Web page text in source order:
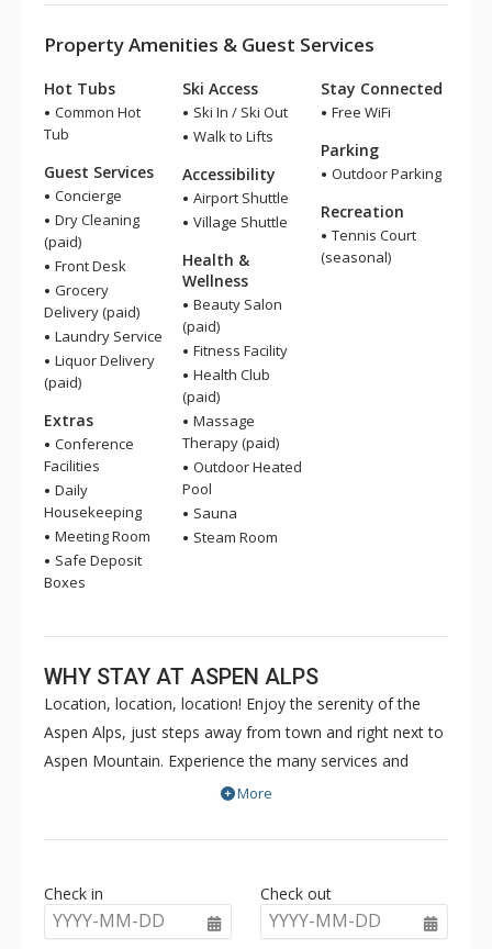
Property Amenities & Guest Services
Hot Tubs
Common Hot
Tub
Guest Services
Concierge
Dry Cleaning
(paid)
Front Desk
Grocery
Delivery (paid)
Laundry Service
Liquor Delivery
(paid)
Extras
Conference
Facilities
Daily
Housekeeping
Meeting Room
Safe Deposit
Boxes
Ski Access
Ski In / Ski Out
Walk to Lifts
Accessibility
Airport Shuttle
Village Shuttle
Health &
Wellness
Beauty Salon
(paid)
Fitness Facility
Health Club
(paid)
Massage
Therapy (paid)
Outdoor Heated
Pool
Sauna
Steam Room
Stay Connected
Free WiFi
Parking
Outdoor Parking
Recreation
Tennis Court
(seasonal)
WHY STAY AT ASPEN ALPS
Location, location, location! Enjoy the serenity of the
Aspen Alps, just steps away from town and right next to
Aspen Mountain. Experience the many services and
amenities that Aspen Alps offers - grocery and liquor
hot tub, fitness centre, and health spa. Your stay will be
Come enjoy your home away from home. Each Aspen
Alps condo is individually decorated and offers a
More
Check in
YYYY-MM-DD
Check out
YYYY-MM-DD